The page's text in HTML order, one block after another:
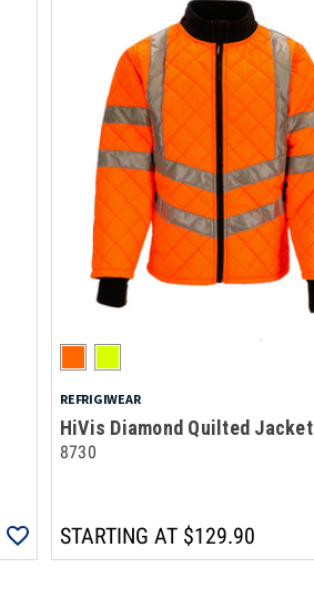
REFRIGIWEAR
HiVis Diamond Quilted Jacket
8730
STARTING AT$129.90